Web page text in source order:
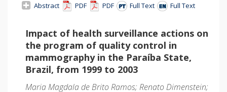
Abstract PDF PDF Full Text Full Text
Impact of health surveillance actions on
the program of quality control in
mammography in the Paraíba State,
Brazil, from 1999 to 2003
Maria Magdala de Brito Ramos; Renato Dimenstein;